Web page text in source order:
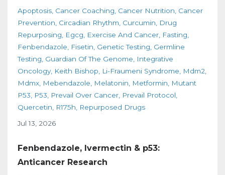
Apoptosis Cancer Coaching Cancer Nutrition Cancer
Prevention Circadian Rhythm Curcumin
Drug
Repurposing
Egcg Exercise And Cancer Fasting
Fenbendazole
Fisetin Genetic Testing Germline
Testing Guardian Of The Genome
Integrative
Oncology Keith Bishop Li-Fraumeni Syndrome
Mdm2
Mdmx Mebendazole Melatonin Metformin
Mutant
P53
P53 Prevail Over Cancer Prevail Protocol
Quercetin
R175h
Repurposed Drugs
Jul 13, 2026
Fenbendazole, Ivermectin & p53:
Anticancer Research